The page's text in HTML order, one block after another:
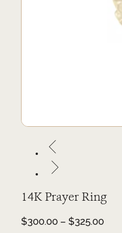
14K Prayer Ring
$300.00 – $325.00Price